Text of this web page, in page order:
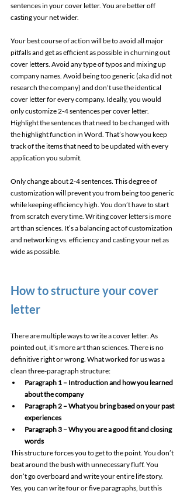
sentences in your cover letter. You are better off
casting your net wider.
Your best course of action will be to avoid all major
pitfalls and get as efficient as possible in churning out
cover letters. Avoid any type of typos and mixing up
company names. Avoid being too generic (aka did not
research the company) and don’t use the identical
cover letter for every company. Ideally, you would
only customize 2-4 sentences per cover letter.
Highlight the sentences that need to be changed with
the highlight function in Word. That’s how you keep
track of the items that need to be updated with every
application you submit.
Only change about 2-4 sentences. This degree of
customization will prevent you from being too generic
while keeping efficiency high. You don’t have to start
from scratch every time. Writing cover letters is more
art than sciences. It’s a balancing act of customization
and networking vs. efficiency and casting your net as
wide as possible.
How to structure your cover
letter
There are multiple ways to write a cover letter. As
pointed out, it’s more art than sciences. There is no
definitive right or wrong. What worked for us was a
clean three-paragraph structure:
Paragraph 1 – Introduction and how you learned
about the company
Paragraph 2 – What you bring based on your past
experiences
Paragraph 3 – Why you are a good fit and closing
words
This structure forces you to get to the point. You don’t
beat around the bush with unnecessary fluff. You
don’t go overboard and write your entire life story.
Yes, you can write four or five paragraphs, but this